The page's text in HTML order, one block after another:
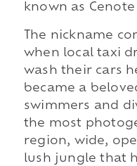
known as
The nickname
when local taxi
wash their cars
became a
swimmers and
the most
region, wide,
lush jungle that